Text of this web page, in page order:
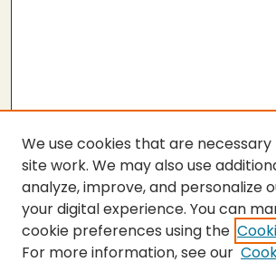
SEARCH
We use cookies that are
site work. We may also use
analyze, improve, and personalize
your digital experience. You can
cookie preferences using the
For more information, see our